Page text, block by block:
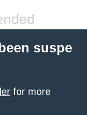
suspe
for more